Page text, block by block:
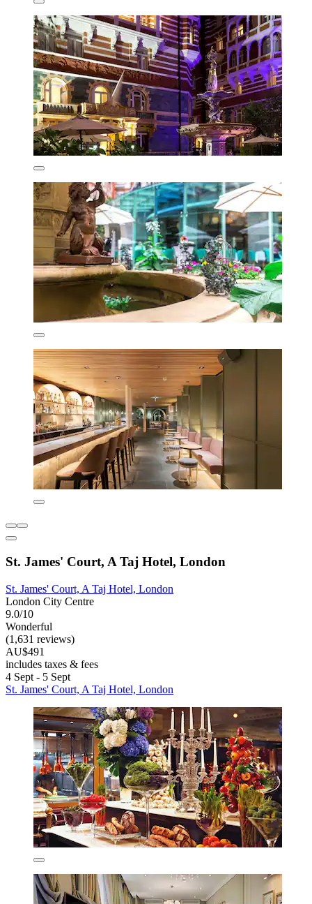
St. James' Court, A Taj Hotel, London
St. James' Court, A Taj Hotel, London
London City Centre
9.0/10
Wonderful
(1,631 reviews)
AU$491
includes taxes & fees
4 Sept - 5 Sept
St. James' Court, A Taj Hotel, London